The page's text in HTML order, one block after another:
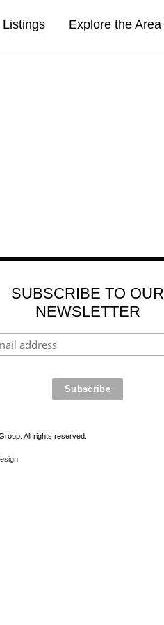
Listings Explore the Area
SUBSCRIBE TO OUR
NEWSLETTER
All rights reserved.